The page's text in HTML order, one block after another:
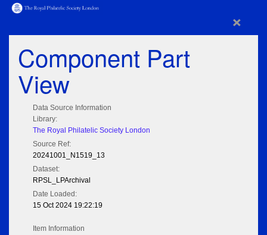
×
Component Part
View
Data Source Information
Library:
The Royal Philatelic Society London
Source Ref:
20241001_N1519_13
Dataset:
RPSL_LPArchival
Date Loaded:
15 Oct 2024 19:22:19
Item Information